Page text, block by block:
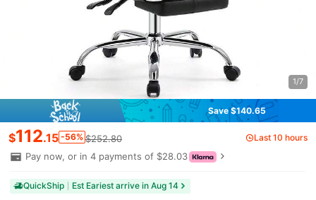
1/7
Save $140.65
$112.15 -56% $252.80 Last 10 hours
Pay now, or in 4 payments of $28.03
QuickShip Est Eariest arrive in Aug 14